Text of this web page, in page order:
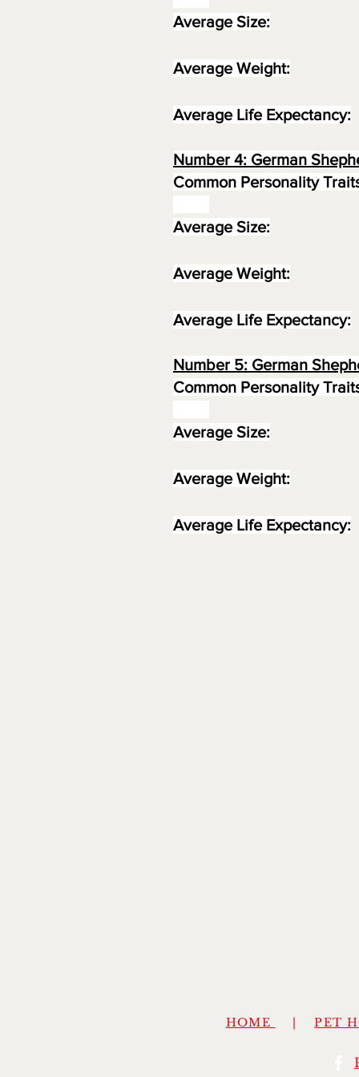
Average Size:
Average Weight:
Average Life Expectancy:
Number 4: German
Common Personality
Average Size:
Average Weight:
Average Life Expectancy:
Number 5: German
Common Personality
Average Size:
Average Weight:
Average Life Expectancy:
HOME |PET